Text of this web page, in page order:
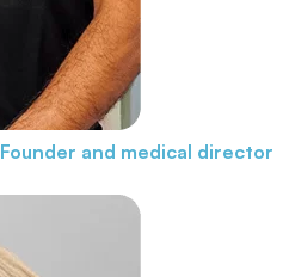
Founder and medical director